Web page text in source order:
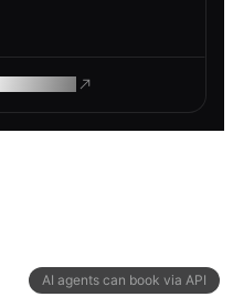
AI agents can book via API